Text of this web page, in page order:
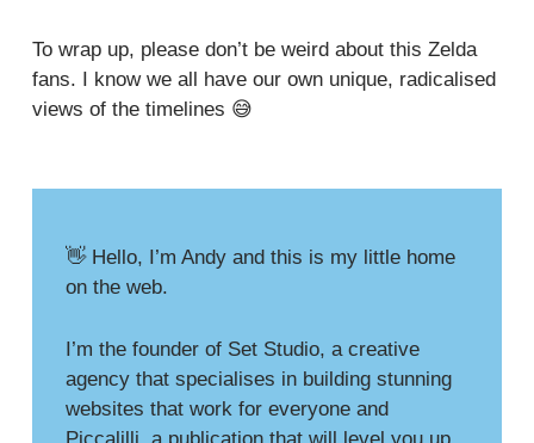
To wrap up, please don’t be weird about this Zelda
fans. I know we all have our own unique, radicalised
views of the timelines 😅
👋 Hello, I’m Andy and this is my little home
on the web.
I’m the founder of Set Studio, a creative
agency that specialises in building stunning
websites that work for everyone and